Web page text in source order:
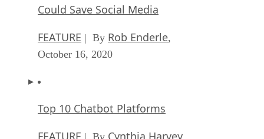
Could Save Social Media
FEATURE | By Rob Enderle,
October 16, 2020
Top 10 Chatbot Platforms
FEATURE | By Cynthia Harvey,